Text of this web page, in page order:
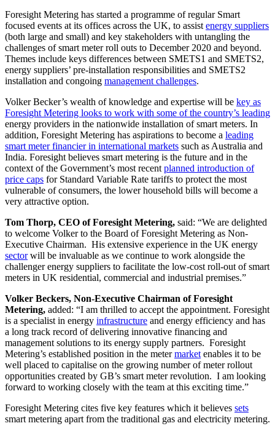
Foresight Metering has started a programme of regular Smart
focused events at its offices across the UK, to assistenergy suppliers
(both large and small) and key stakeholders with untangling the
challenges of smart meter roll outs to December 2020 and beyond.
Themes include keys differences between SMETS1 and SMETS2,
energy suppliers’ pre-installation responsibilities and SMETS2
installation and congoing management challenges.
Volker Becker’s wealth of knowledge and expertise will be key as
Foresight Metering looks to work with some of the country’s leading
energy providers in the nationwide installation of smart meters. In
addition, Foresight Metering has aspirations to become a leading
smart meter financier in international markets such as Australia and
India. Foresight believes smart metering is the future and in the
context of the Government’s most recentplanned introduction of
price caps for Standard Variable Rate tariffs to protect the most
vulnerable of consumers, the lower household bills will become a
very attractive option.
Tom Thorp, CEO of Foresight Metering, said: “We are delighted
to welcome Volker to the Board of Foresight Metering as Non-
Executive Chairman. His extensive experience in the UK energy
sectorwill be invaluable as we continue to work alongside the
challenger energy suppliers to facilitate the low-cost roll-out of smart
meters in UK residential, commercial and industrial premises.”
Volker Beckers, Non-Executive Chairman of Foresight
Metering, added: “I am thrilled to accept the appointment. Foresight
is a specialist in energy infrastructure and energy efficiency and has
a long track record of delivering innovative financing and
management solutions to its energy supply partners. Foresight
Metering’s established position in the metermarketenables it to be
well placed to capitalise on the growing number of meter rollout
opportunities created by GB’s smart meter revolution. I am looking
forward to working closely with the team at this exciting time.”
Foresight Metering cites five key features which it believes sets
smart metering apart from the traditional gas and electricity metering.